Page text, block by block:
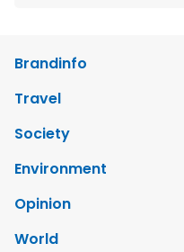
Brandinfo
Travel
Society
Environment
Opinion
World